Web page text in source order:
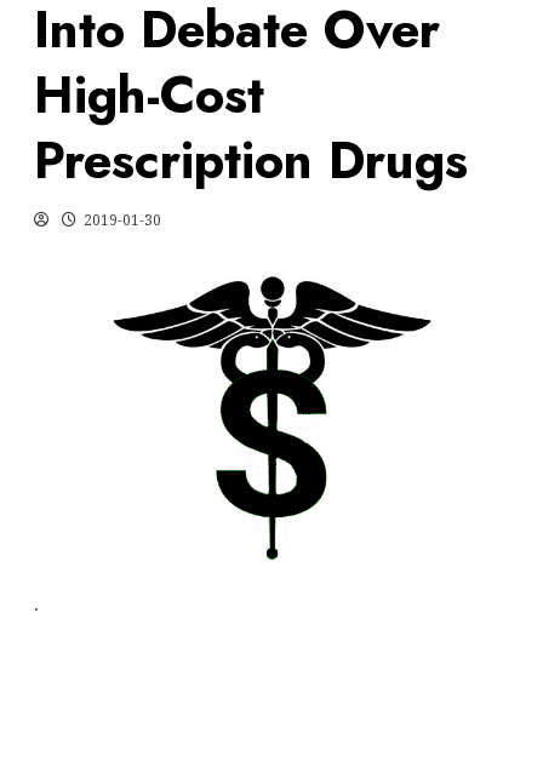
Into Debate Over
High-Cost
Prescription Drugs
2019-01-30
.